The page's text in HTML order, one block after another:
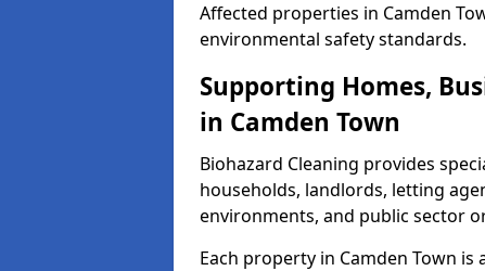
Affected properties in Camden
environmental safety standards.
Supporting Homes,
in Camden Town
Biohazard Cleaning provides
households, landlords, letting
environments, and public sector
Each property in Camden Town